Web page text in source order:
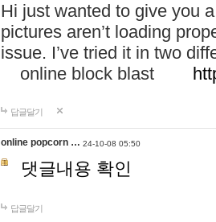
Hi just wanted to give you
pictures aren’t loading
issue. I’ve tried it in two
online block blast
답글달기
online popcorn … 24-10-08 05:50
댓글내용 확인
답글달기